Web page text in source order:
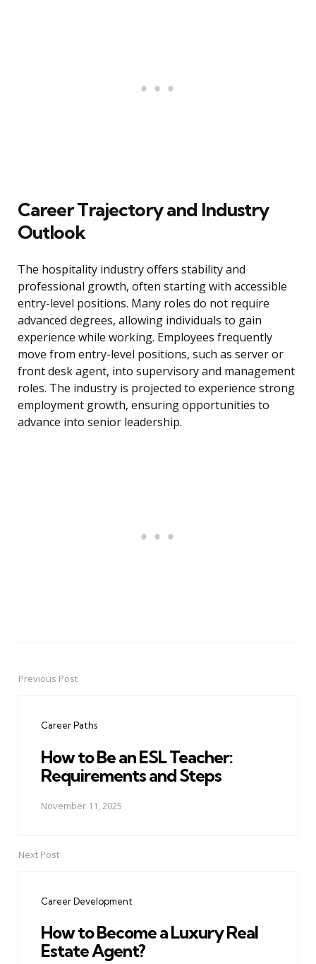
Career Trajectory and Industry
Outlook
The hospitality industry offers stability and
professional growth, often starting with accessible
entry-level positions. Many roles do not require
advanced degrees, allowing individuals to gain
experience while working. Employees frequently
move from entry-level positions, such as server or
front desk agent, into supervisory and management
roles. The industry is projected to experience strong
employment growth, ensuring opportunities to
advance into senior leadership.
PostPrevious Post
Career Paths
How to Be an ESL Teacher:
Requirements and Steps
November 11, 2025
Next Post
Career Development
How to Become a Luxury Real
Estate Agent?